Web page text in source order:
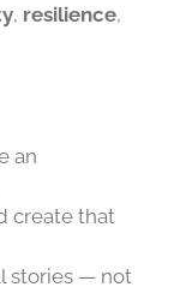
, resilience,
an
create that
stories — not